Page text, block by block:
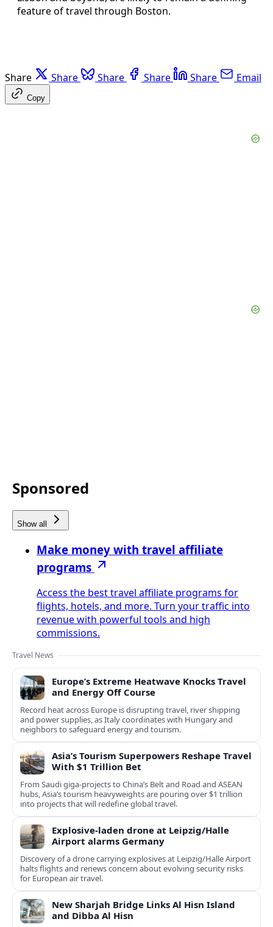
feature of travel through Boston.
Share Share Share Share Share Email
Copy
Sponsored
Show all
Make money with travel affiliate
programs
Access the best travel affiliate programs for
flights, hotels, and more. Turn your traffic into
revenue with powerful tools and high
commissions.
Travel News
Europe’s Extreme Heatwave Knocks Travel
and Energy Off Course
Record heat across Europe is disrupting travel, river shipping
and power supplies, as Italy coordinates with Hungary and
neighbors to safeguard energy and tourism.
Asia’s Tourism Superpowers Reshape Travel
With $1 Trillion Bet
From Saudi giga-projects to China’s Belt and Road and ASEAN
hubs, Asia’s tourism heavyweights are pouring over $1 trillion
into projects that will redefine global travel.
Explosive-laden drone at Leipzig/Halle
Airport alarms Germany
Discovery of a drone carrying explosives at Leipzig/Halle Airport
halts flights and renews concern about evolving security risks
for European air travel.
New Sharjah Bridge Links Al Hisn Island
and Dibba Al Hisn